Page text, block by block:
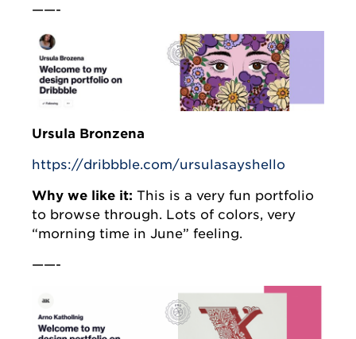
——-
Ursula Bronzena
https://dribbble.com/ursulasayshello
Why we like it: This is a very fun portfolio
to browse through. Lots of colors, very
“morning time in June” feeling.
——-